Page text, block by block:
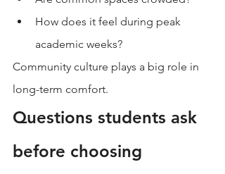
How does it feel during peak
academic weeks?
Community culture plays a big role in
long-term comfort.
Questions students ask
before choosing